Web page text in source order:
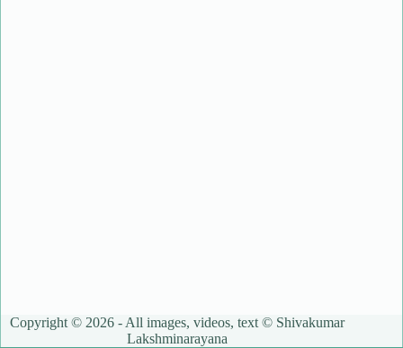
Copyright © 2026 - All images, videos, text © Shivakumar
Lakshminarayana